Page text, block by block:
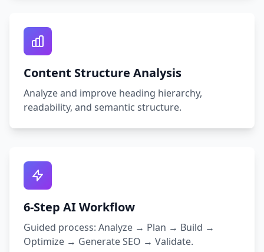
Content Structure Analysis
Analyze and improve heading hierarchy,
readability, and semantic structure.
6‑Step AI Workflow
Guided process: Analyze → Plan → Build →
Optimize → Generate SEO → Validate.